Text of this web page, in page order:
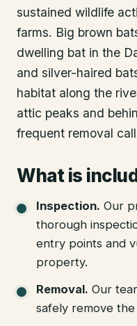
sustained wildlife
farms. Big brown
dwelling bat in the
and silver-haired
habitat along the
attic peaks and
frequent removal
What is
Inspection. Our
thorough
entry points and
property.
Removal. Our
safely remove